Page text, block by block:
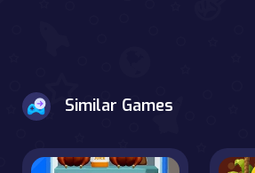
Similar Games